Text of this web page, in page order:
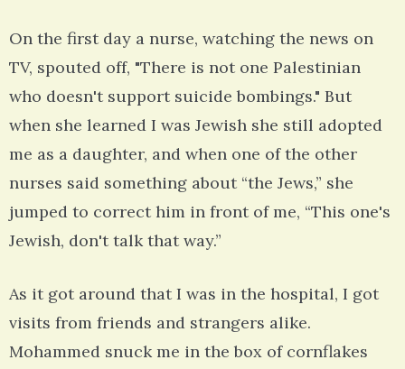
On the first day a nurse, watching the news on
TV, spouted off, "There is not one Palestinian
who doesn't support suicide bombings." But
when she learned I was Jewish she still adopted
me as a daughter, and when one of the other
nurses said something about “the Jews,” she
jumped to correct him in front of me, “This one's
Jewish, don't talk that way.”
As it got around that I was in the hospital, I got
visits from friends and strangers alike.
Mohammed snuck me in the box of cornflakes